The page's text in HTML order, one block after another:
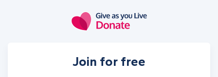
Join for free